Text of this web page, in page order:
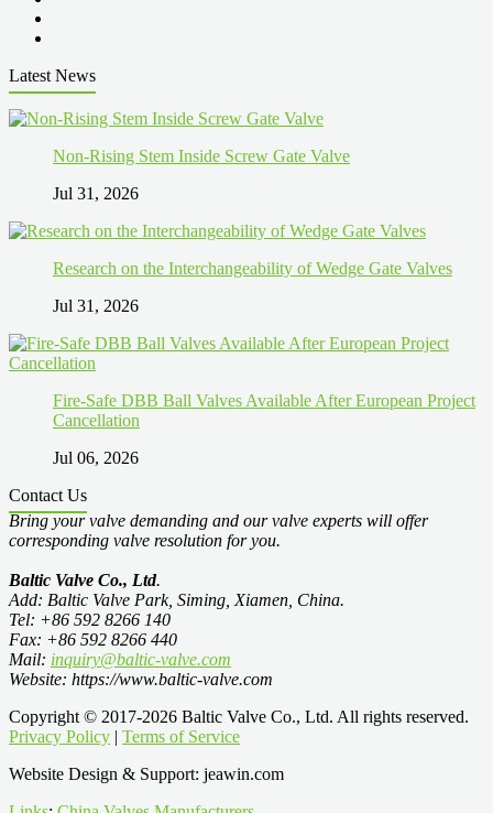
Latest News
Non-Rising Stem Inside Screw Gate Valve
Jul 31, 2026
Research on the Interchangeability of Wedge Gate Valves
Jul 31, 2026
Fire-Safe DBB Ball Valves Available After European Project
Cancellation
Jul 06, 2026
Contact Us
Bring your valve demanding and our valve experts will offer
corresponding valve resolution for you.
Baltic Valve Co., Ltd.
Add: Baltic Valve Park, Siming, Xiamen, China.
Tel: +86 592 8266 140
Fax: +86 592 8266 440
Mail: inquiry@baltic-valve.com
Website: https://www.baltic-valve.com
Copyright © 2017-2026 Baltic Valve Co., Ltd. All rights reserved.
Privacy Policy | Terms of Service
Website Design & Support: jeawin.com